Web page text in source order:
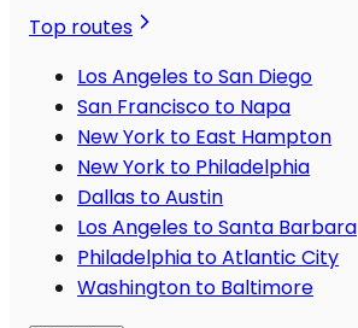
Top routes
Los Angeles to San Diego
San Francisco to Napa
New York to East Hampton
New York to Philadelphia
Dallas to Austin
Los Angeles to Santa Barbara
Philadelphia to Atlantic City
Washington to Baltimore